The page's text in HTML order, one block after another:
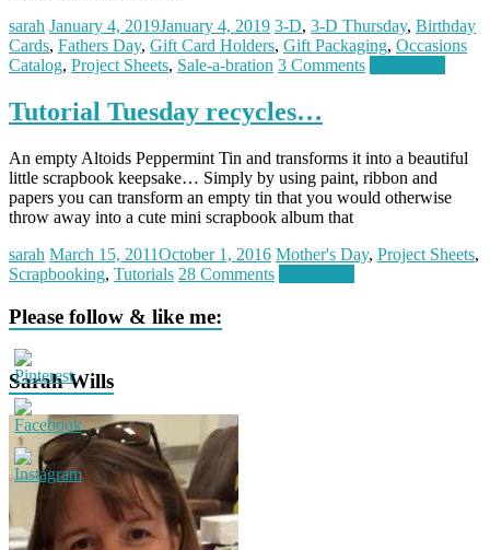
sarah January 4, 2019January 4, 2019 3-D, 3-D Thursday, Birthday
Cards, Fathers Day, Gift Card Holders, Gift Packaging, Occasions
Catalog, Project Sheets, Sale-a-bration 3 Comments
Tutorial Tuesday recycles…
An empty Altoids Peppermint Tin and transforms it into a beautiful
little scrapbook keepsake… Simply by using paint, ribbon and
papers you can transform an empty tin that you would otherwise
throw away into a cute mini scrapbook album that
sarah March 15, 2011October 1, 2016 Mother's Day, Project Sheets,
Scrapbooking, Tutorials 28 Comments
Please follow & like me:
Sarah Wills